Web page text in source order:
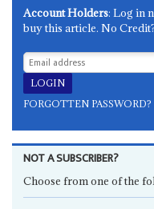
Account Holders: Log in
buy this article. No
FORGOTTEN PASSWORD?
NOT A SUBSCRIBER?
Choose from one of the